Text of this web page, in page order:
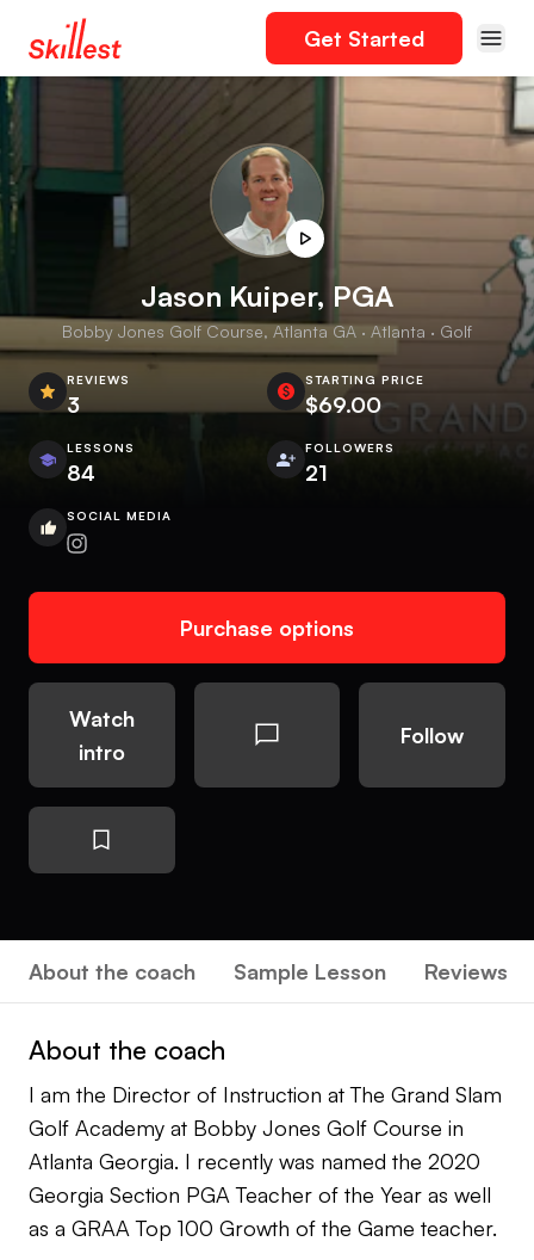
Get Started
Jason Kuiper, PGA
Bobby Jones Golf Course, Atlanta GA · Atlanta · Golf
REVIEWS
3
STARTING PRICE
$69.00
LESSONS
84
FOLLOWERS
21
SOCIAL MEDIA
Purchase options
Watch
intro
Follow
About the coach Sample Lesson Reviews
About the coach
I am the Director of Instruction at The Grand Slam
Golf Academy at Bobby Jones Golf Course in
Atlanta Georgia. I recently was named the 2020
Georgia Section PGA Teacher of the Year as well
as a GRAA Top 100 Growth of the Game teacher.